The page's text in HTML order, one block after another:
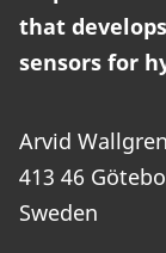
that
sensors for
Arvid
413 46
Sweden